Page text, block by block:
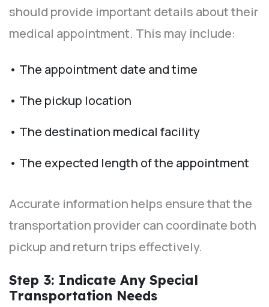
should provide important details about their
medical appointment. This may include:
• The appointment date and time
• The pickup location
• The destination medical facility
• The expected length of the appointment
Accurate information helps ensure that the
transportation provider can coordinate both
pickup and return trips effectively.
Step 3: Indicate Any Special
Transportation Needs